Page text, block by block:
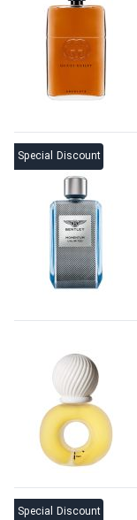
Special Discount
Special Discount